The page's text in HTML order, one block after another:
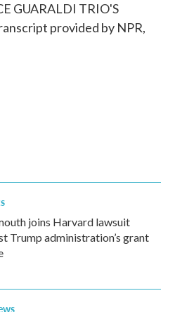
GUARALDI TRIO'S
provided by NPR,
joins Harvard lawsuit
Trump administration’s grant